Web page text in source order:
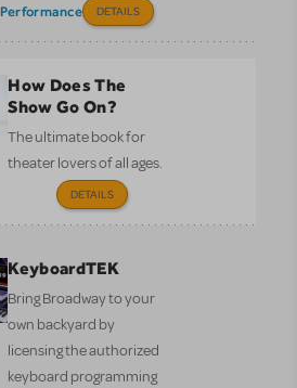
Performance DETAILS
How Does The
Show Go On?
The ultimate book for
theater lovers of all ages.
DETAILS
KeyboardTEK
Bring Broadway to your
own backyard by
licensing the authorized
keyboard programming